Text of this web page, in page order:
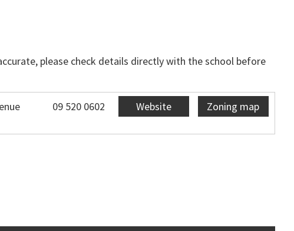
please check details directly with the school before
09 520 0602 Website Zoning map